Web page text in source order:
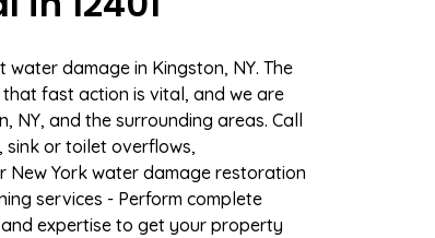
damage in Kingston, NY. The
fast action is vital, and we are
and the surrounding areas. Call
sink or toilet overflows,
New York water damage restoration
services - Perform complete
expertise to get your property